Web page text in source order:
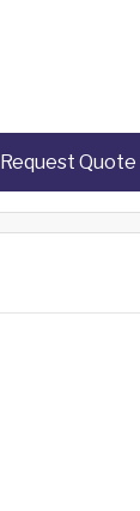
Request Quote